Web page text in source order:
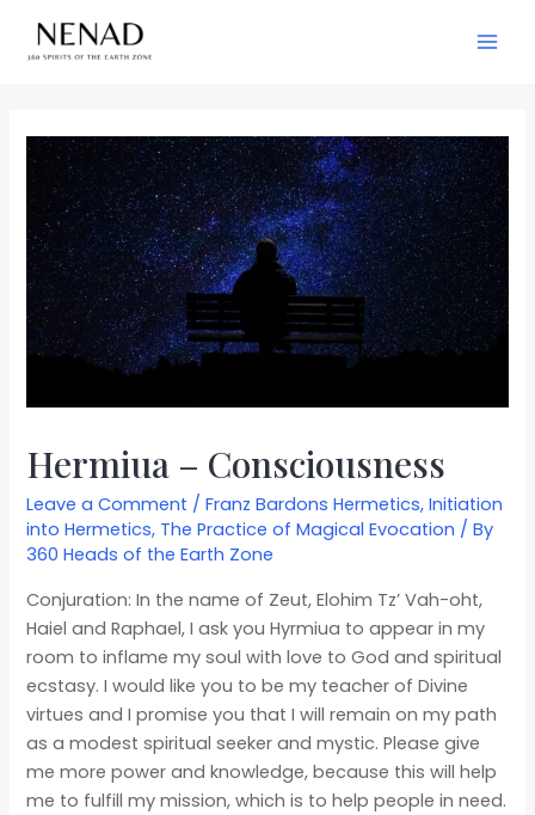
Hermiua – Consciousness
Leave a Comment /Franz Bardons Hermetics,Initiation
into Hermetics, The Practice of Magical Evocation / By
360 Heads of the Earth Zone
Conjuration: In the name of Zeut, Elohim Tz’ Vah-oht,
Haiel and Raphael, I ask you Hyrmiua to appear in my
room to inflame my soul with love to God and spiritual
ecstasy. I would like you to be my teacher of Divine
virtues and I promise you that I will remain on my path
as a modest spiritual seeker and mystic. Please give
me more power and knowledge, because this will help
me to fulfill my mission, which is to help people in need.